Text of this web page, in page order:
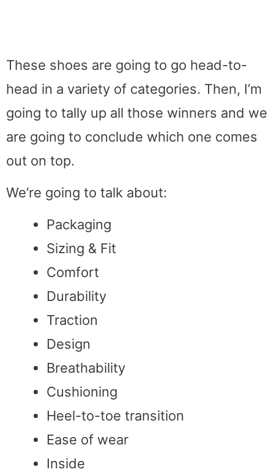
These shoes are going to go head-to-
head in a variety of categories. Then, I’m
going to tally up all those winners and we
are going to conclude which one comes
out on top.
We’re going to talk about:
Packaging
Sizing & Fit
Comfort
Durability
Traction
Design
Breathability
Cushioning
Heel-to-toe transition
Ease of wear
Inside